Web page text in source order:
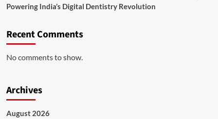
Powering India’s Digital Dentistry Revolution
Recent Comments
No comments to show.
Archives
August 2026